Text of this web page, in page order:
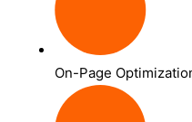
On-Page